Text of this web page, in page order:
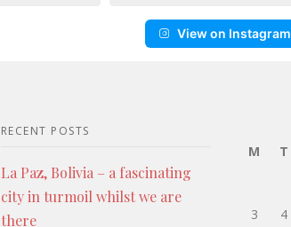
View on Instagram
RECENT POSTS
La Paz, Bolivia – a fascinating
city in turmoil whilst we are
there
M
T
3
4